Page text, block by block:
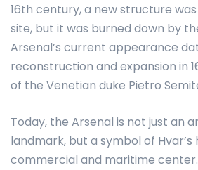
16th century, a new structure
site, but it was burned down by
Arsenal’s current appearance
reconstruction and expansion in
of the Venetian duke Pietro
Today, the Arsenal is not just an
landmark, but a symbol of
commercial and maritime